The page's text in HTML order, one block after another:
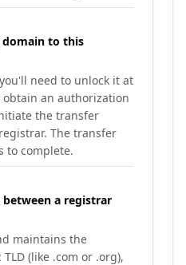
to this
need to unlock it at
an authorization
the transfer
The transfer
to complete.
a registrar
maintains the
(like .com or .org),